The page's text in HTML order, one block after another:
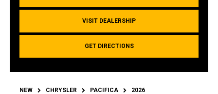
VISIT DEALERSHIP
GET DIRECTIONS
NEW CHRYSLER PACIFICA 2026